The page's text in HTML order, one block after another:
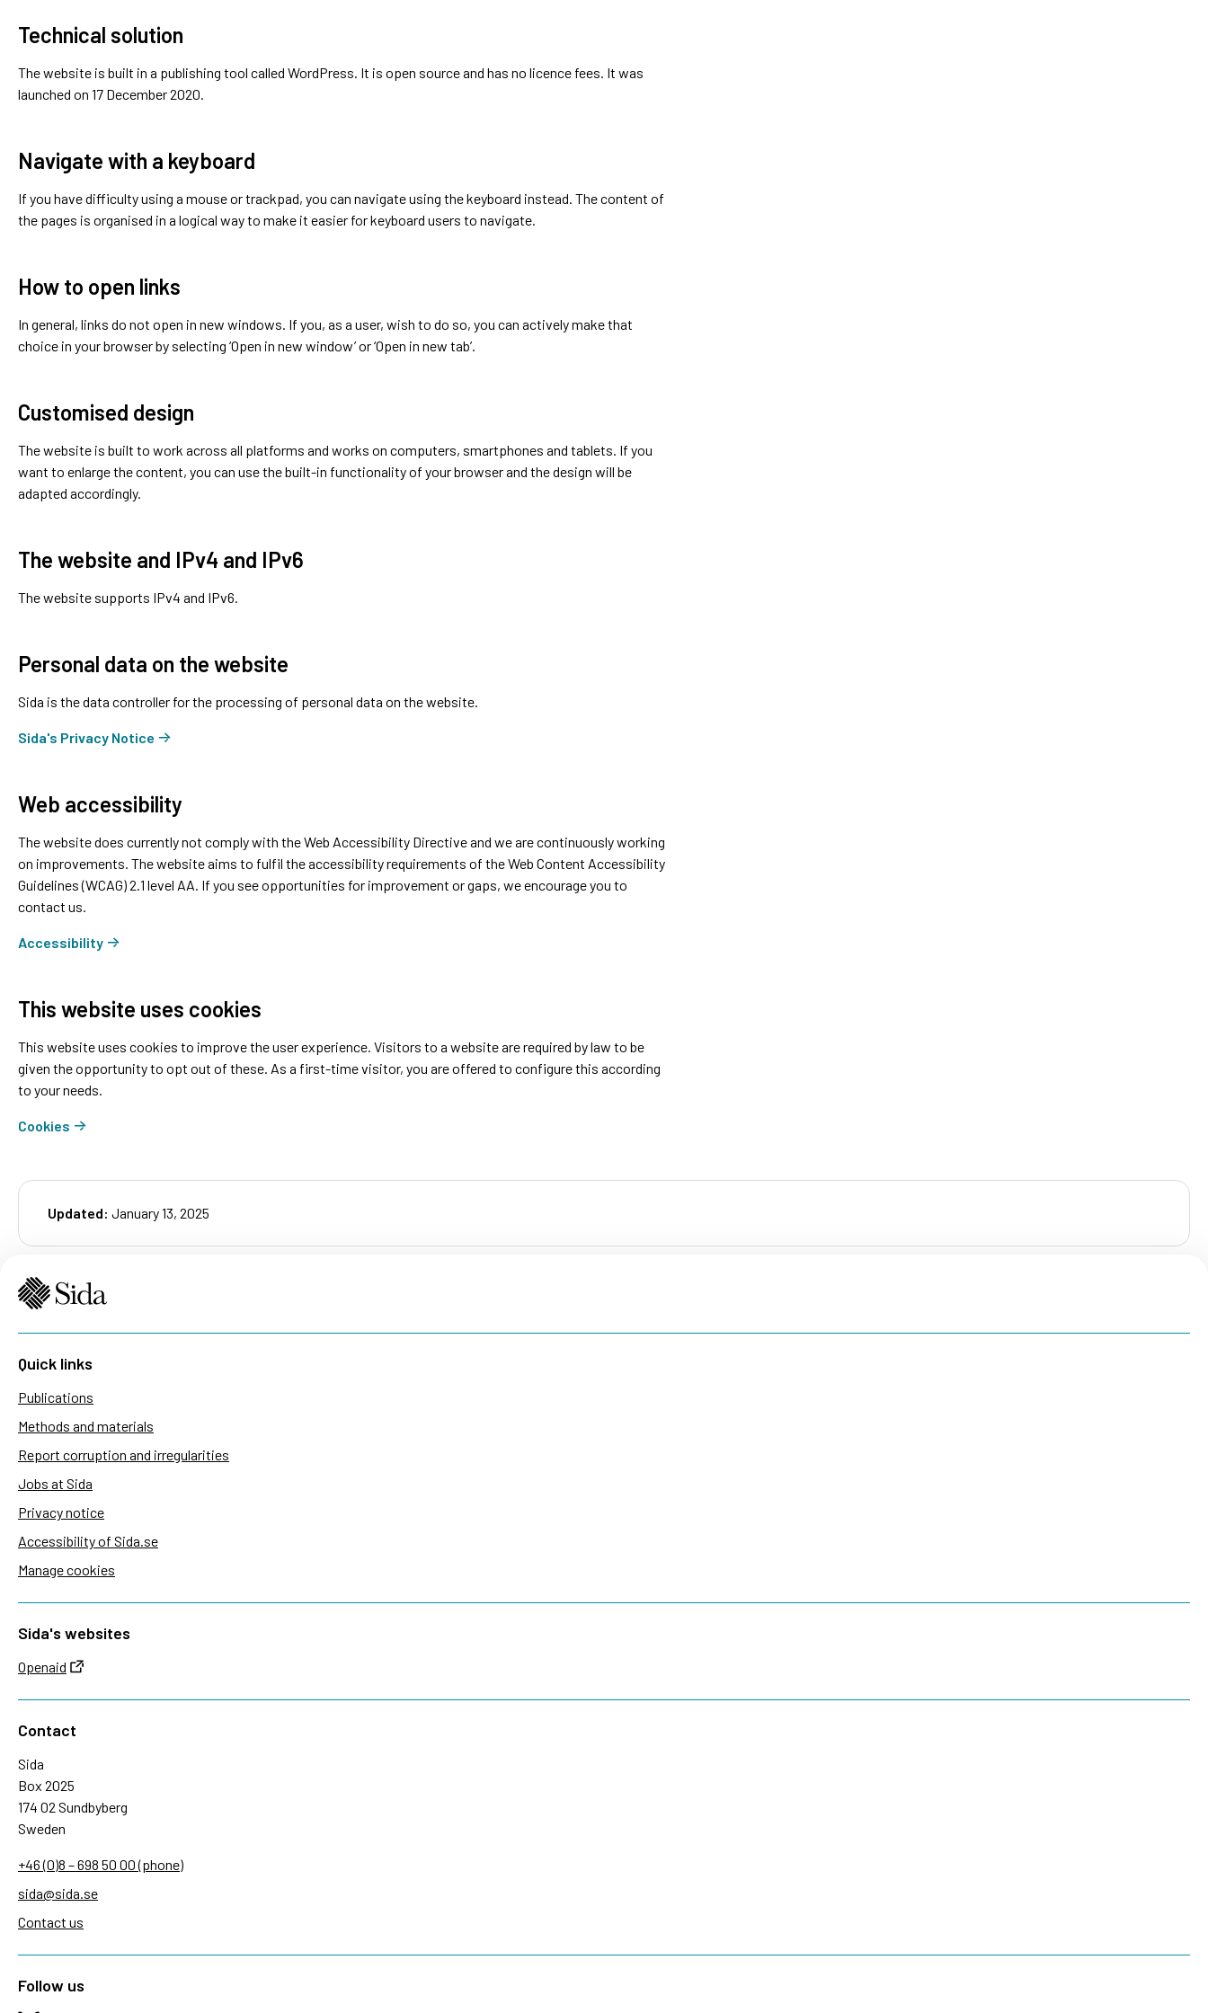
Technical solution
The website is built in a publishing tool called WordPress. It is open source and has no licence fees. It was
launched on 17 December 2020.
Navigate with a keyboard
If you have difficulty using a mouse or trackpad, you can navigate using the keyboard instead. The content of
the pages is organised in a logical way to make it easier for keyboard users to navigate.
How to open links
In general, links do not open in new windows. If you, as a user, wish to do so, you can actively make that
choice in your browser by selecting ‘Open in new window’ or ‘Open in new tab’.
Customised design
The website is built to work across all platforms and works on computers, smartphones and tablets. If you
want to enlarge the content, you can use the built-in functionality of your browser and the design will be
adapted accordingly.
The website and IPv4 and IPv6
The website supports IPv4 and IPv6.
Personal data on the website
Sida is the data controller for the processing of personal data on the website.
Sida's Privacy Notice
Web accessibility
The website does currently not comply with the Web Accessibility Directive and we are continuously working
on improvements. The website aims to fulfil the accessibility requirements of the Web Content Accessibility
Guidelines (WCAG) 2.1 level AA. If you see opportunities for improvement or gaps, we encourage you to
contact us.
Accessibility
This website uses cookies
This website uses cookies to improve the user experience. Visitors to a website are required by law to be
given the opportunity to opt out of these. As a first-time visitor, you are offered to configure this according
to your needs.
Cookies
Updated: January 13, 2025
Quick links
Publications
Methods and materials
Report corruption and irregularities
Jobs at Sida
Privacy notice
Accessibility of Sida.se
Manage cookies
Sida's websites
Openaid
Contact
Sida
Box 2025
174 02 Sundbyberg
Sweden
+46 (0)8 – 698 50 00 (phone)
sida@sida.se
Contact us
Follow us